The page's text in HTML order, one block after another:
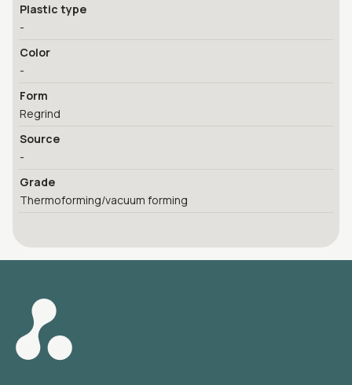
Plastic type
-
Color
-
Form
Regrind
Source
-
Grade
Thermoforming/vacuum forming